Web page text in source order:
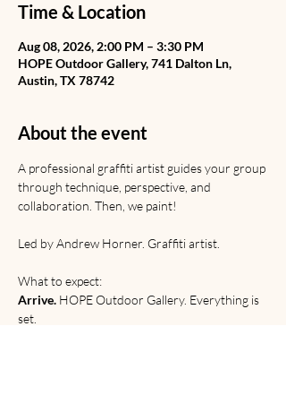
Time & Location
Aug 08, 2026, 2:00 PM – 3:30 PM
HOPE Outdoor Gallery, 741 Dalton Ln,
Austin, TX 78742
About the event
A professional graffiti artist guides your group
through technique, perspective, and
collaboration. Then, we paint!
Led by Andrew Horner. Graffiti artist.
What to expect:
Arrive. HOPE Outdoor Gallery. Everything is
set.